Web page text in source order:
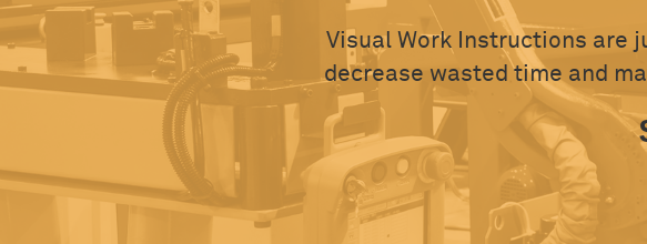
Visual Work Instructions are
decrease wasted time and